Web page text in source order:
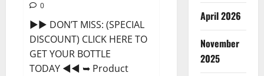
0
►► DON’T MISS: (SPECIAL
DISCOUNT) CLICK HERE TO
GET YOUR BOTTLE
TODAY ◄◄ ➥ Product
April 2026
November
2025